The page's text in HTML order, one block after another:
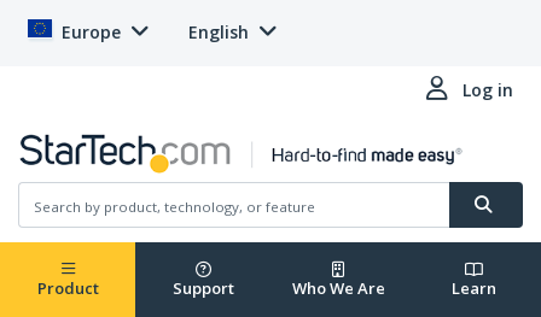
Europe English
Log in
Product Support Who We Are Learn